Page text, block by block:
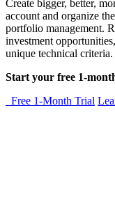
Create bigger, better,
account and organize
portfolio management.
investment
unique technical criteria.
Start your free 1-
Free 1-Month Trial